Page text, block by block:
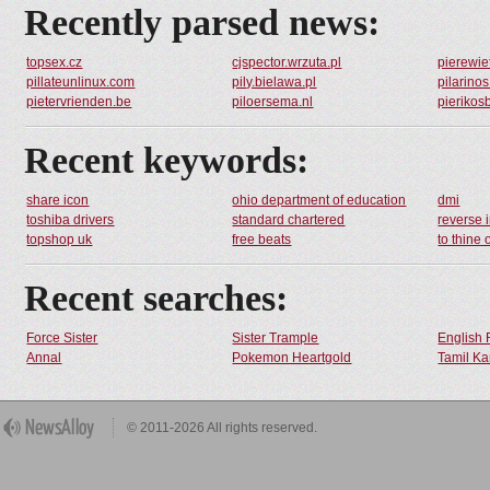
Recently parsed news:
topsex.cz cjspector.wrzuta.pl
pillateunlinux.com
pily.bielawa.pl
pietervrienden.be
piloersema.nl
Recent keywords:
share icon ohio department of education
dmi
toshiba drivers
standard chartered
reverse
topshop uk
free beats to thine
Recent searches:
Force Sister Sister Trample
English
Annal
Pokemon Heartgold Tamil
© 2011-2026 All rights reserved.